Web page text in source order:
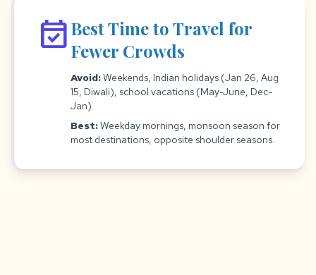
event_availableBest Time to Travel for
Fewer Crowds
Avoid:Weekends, Indian holidays (Jan 26, Aug
15, Diwali), school vacations (May-June, Dec-
Jan).
Best:Weekday mornings, monsoon season for
most destinations, opposite shoulder seasons.